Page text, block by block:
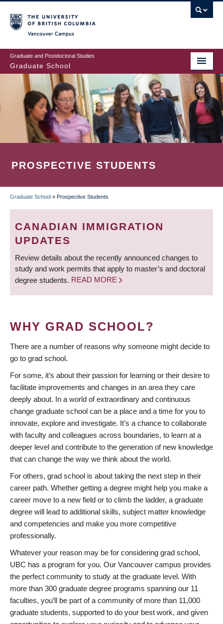
to
main
content
Graduate and Postdoctoral Studies
Graduate School
PROSPECTIVE STUDENTS
BREADCRUMB
Graduate School » Prospective Students
CANADIAN IMMIGRATION
UPDATES
Review details about the recently announced changes to
study and work permits that apply to master’s and doctoral
degree students. READ MORE
WHY GRAD SCHOOL?
There are a number of reasons why someone might decide to
go to grad school.
For some, it’s about their passion for learning or their desire to
facilitate improvements and changes in an area they care
deeply about. In a world of extraordinary and continuous
change graduate school can be a place and a time for you to
innovate, explore and investigate. It’s a chance to collaborate
with faculty and colleagues across boundaries, to learn at a
deeper level and contribute to the generation of new knowledge
that can change the way we think about the world.
For others, grad school is about taking the next step in their
career path. Whether getting a degree might help you make a
career move to a new field or to climb the ladder, a graduate
degree will lead to additional skills, subject matter knowledge
and competencies and make you more competitive
professionally.
Whatever your reason may be for considering grad school,
UBC has a program for you. Our Vancouver campus provides
the perfect community to study at the graduate level. With
more than 300 graduate degree programs spanning our 11
faculties, you’ll be part of a community of more than 11,000
graduate students, supported to do your best work, and given